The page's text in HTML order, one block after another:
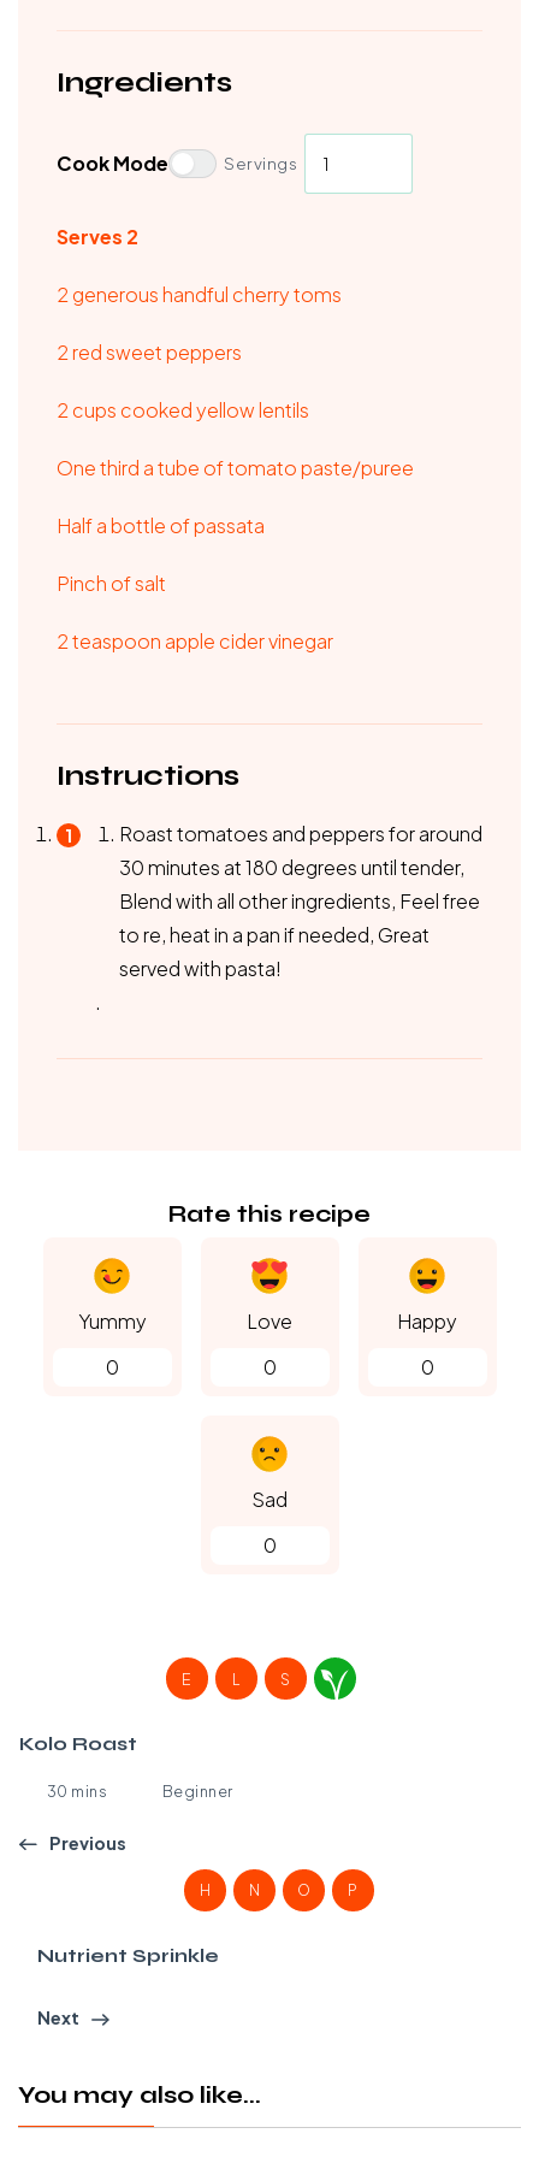
Ingredients
Cook Mode Servings
Serves 2
2 generous handful cherry toms
2 red sweet peppers
2 cups cooked yellow lentils
One third a tube of tomato paste/puree
Half a bottle of passata
Pinch of salt
2 teaspoon apple cider vinegar
Instructions
Roast tomatoes and peppers for around
30 minutes at 180 degrees until tender,
Blend with all other ingredients, Feel free
to re, heat in a pan if needed, Great
served with pasta!
.
Rate this recipe
Yummy
0
Love
0
Happy
0
Sad
0
E L S
Kolo Roast
30 mins Beginner
Previous
H N O P
Nutrient Sprinkle
Next
You may also like...